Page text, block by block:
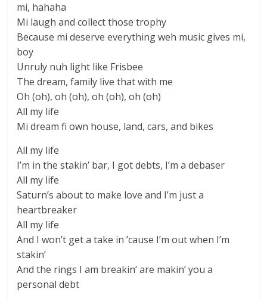
mi, hahaha
Mi laugh and collect those trophy
Because mi deserve everything weh music gives mi,
boy
Unruly nuh light like Frisbee
The dream, family live that with me
Oh (oh), oh (oh), oh (oh), oh (oh)
All my life
Mi dream fi own house, land, cars, and bikes
All my life
I’m in the stakin’ bar, I got debts, I’m a debaser
All my life
Saturn’s about to make love and I’m just a
heartbreaker
All my life
And I won’t get a take in ’cause I’m out when I’m
stakin’
And the rings I am breakin’ are makin’ you a
personal debt